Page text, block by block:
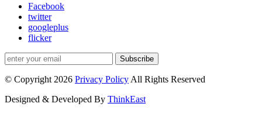
Facebook
twitter
googleplus
flicker
Subscribe
© Copyright 2026 Privacy Policy All Rights Reserved
Designed & Developed By ThinkEast